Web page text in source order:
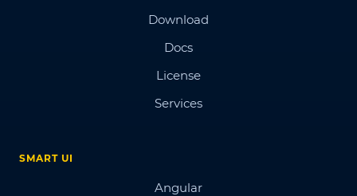
Download
Docs
License
Services
SMART UI
Angular